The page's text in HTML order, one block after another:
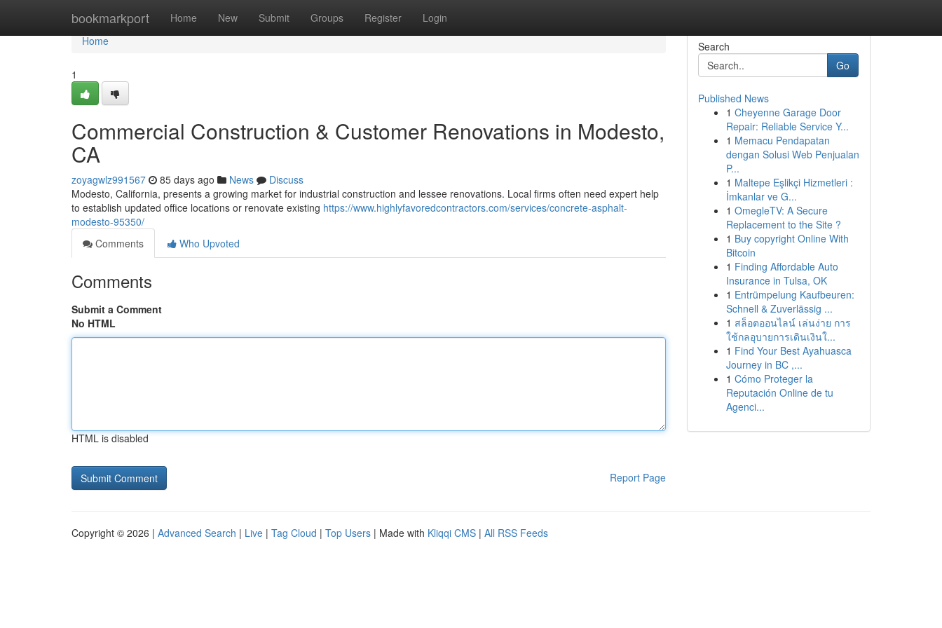
bookmarkport Home New Submit Groups Register Login
Home
Home
1
Commercial Construction & Customer Renovations in Modesto,
CA
zoyagwlz991567 85 days ago News
Discuss
Modesto, California, presents a growing market for industrial construction and lessee renovations. Local firms often need expert help
to establish updated office locations or renovate existing https://www.highlyfavoredcontractors.com/services/concrete-asphalt-
modesto-95350/
Comments
Who Upvoted
Comments
Submit a Comment
No HTML
HTML is disabled
Report Page
Search
Go
Published News
1 Cheyenne Garage Door
Repair: Reliable Service Y...
1 Memacu Pendapatan
dengan Solusi Web Penjualan
P...
1 Maltepe Eşlikçi Hizmetleri :
İmkanlar ve G...
1 OmegleTV: A Secure
Replacement to the Site ?
1 Buy copyright Online With
Bitcoin
1 Finding Affordable Auto
Insurance in Tulsa, OK
1 Entrümpelung Kaufbeuren:
Schnell & Zuverlässig ...
1 สล็อตออนไลน์ เล่นง่าย การ
ใช้กลอุบายการเดินเงินใ...
1 Find Your Best Ayahuasca
Journey in BC ,...
1 Cómo Proteger la
Reputación Online de tu
Agenci...
Copyright © 2026 | Advanced Search | Live | Tag Cloud | Top Users | Made with Kliqqi CMS | All RSS Feeds